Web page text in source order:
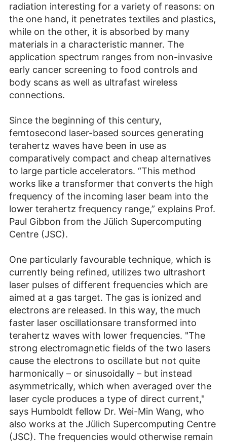
radiation interesting for a variety of reasons: on
the one hand, it penetrates textiles and plastics,
while on the other, it is absorbed by many
materials in a characteristic manner. The
application spectrum ranges from non-invasive
early cancer screening to food controls and
body scans as well as ultrafast wireless
connections.
Since the beginning of this century,
femtosecond laser-based sources generating
terahertz waves have been in use as
comparatively compact and cheap alternatives
to large particle accelerators. “This method
works like a transformer that converts the high
frequency of the incoming laser beam into the
lower terahertz frequency range,” explains Prof.
Paul Gibbon from the Jülich Supercomputing
Centre (JSC).
One particularly favourable technique, which is
currently being refined, utilizes two ultrashort
laser pulses of different frequencies which are
aimed at a gas target. The gas is ionized and
electrons are released. In this way, the much
faster laser oscillationsare transformed into
terahertz waves with lower frequencies. "The
strong electromagnetic fields of the two lasers
cause the electrons to oscillate but not quite
harmonically – or sinusoidally – but instead
asymmetrically, which when averaged over the
laser cycle produces a type of direct current,"
says Humboldt fellow Dr. Wei-Min Wang, who
also works at the Jülich Supercomputing Centre
(JSC). The frequencies would otherwise remain